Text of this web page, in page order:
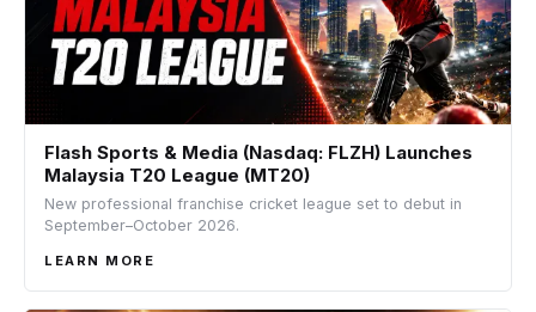
Flash Sports & Media (Nasdaq: FLZH) Launches
Malaysia T20 League (MT20)
New professional franchise cricket league set to debut in
September–October 2026.
LEARN MORE